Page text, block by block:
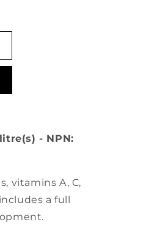
- NPN:
vitamins A, C,
a full